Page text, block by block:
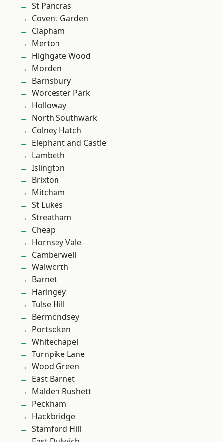
St Pancras
Covent Garden
Clapham
Merton
Highgate Wood
Morden
Barnsbury
Worcester Park
Holloway
North Southwark
Colney Hatch
Elephant and Castle
Lambeth
Islington
Brixton
Mitcham
St Lukes
Streatham
Cheap
Hornsey Vale
Camberwell
Walworth
Barnet
Haringey
Tulse Hill
Bermondsey
Portsoken
Whitechapel
Turnpike Lane
Wood Green
East Barnet
Malden Rushett
Peckham
Hackbridge
Stamford Hill